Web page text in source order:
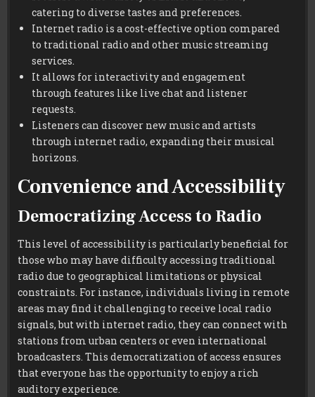
catering to diverse tastes and preferences.
Internet radio is a cost-effective option compared
to traditional radio and other music streaming
services.
It allows for interactivity and engagement
through features like live chat and listener
requests.
Listeners can discover new music and artists
through internet radio, expanding their musical
horizons.
Convenience and Accessibility
Democratizing Access to Radio
This level of accessibility is particularly beneficial for
those who may have difficulty accessing traditional
radio due to geographical limitations or physical
constraints. For instance, individuals living in remote
areas may find it challenging to receive local radio
signals, but with internet radio, they can connect with
stations from urban centers or even international
broadcasters. This democratization of access ensures
that everyone has the opportunity to enjoy a rich
auditory experience.